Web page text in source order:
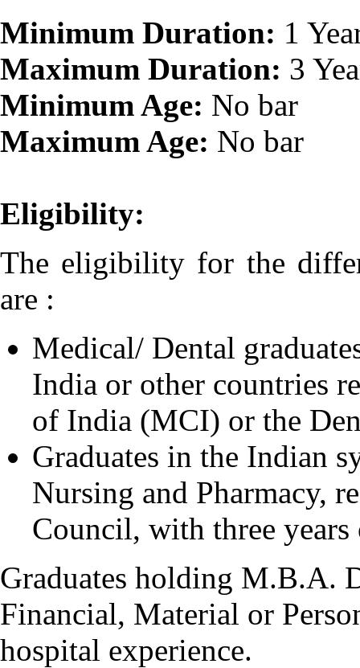
Minimum Duration: 1
Maximum Duration: 3
Minimum Age: No bar
Maximum Age: No bar
Eligibility:
The eligibility for the
are :
Medical/ Dental
India or other countries
of India (MCI) or the
Graduates in the Indian
Nursing and Pharmacy,
Council, with three
Graduates holding M.B.A.
Financial, Material or
hospital experience.